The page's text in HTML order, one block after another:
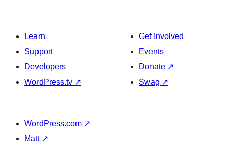
Learn
Support
Developers
WordPress.tv ↗
Get Involved
Events
Donate ↗
Swag ↗
WordPress.com ↗
Matt ↗